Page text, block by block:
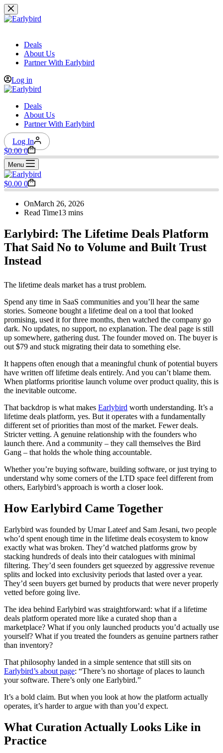
Skip
to
content
Deals
About Us
Partner With Earlybird
Log in
Deals
About Us
Partner With Earlybird
Log In
Shopping
cart
$0.00 0
Menu
Shopping
cart
$0.00 0
OnMarch 26, 2026
Read Time13 mins
Earlybird: The Lifetime Deals Platform
That Said No to Volume and Built Trust
Instead
The lifetime deals market has a trust problem.
Spend any time in SaaS communities and you’ll hear the same
stories. Someone bought a lifetime deal on a tool that looked
promising, used it for three months, then watched the company go
dark. No updates, no support, no explanation. The deal page is still
up somewhere, gathering dust. The founder moved on. The buyer is
out $79 and stuck migrating their data to something else.
It happens often enough that a meaningful chunk of potential buyers
have written off lifetime deals entirely. And you can’t blame them.
When platforms prioritise launch volume over product quality, this is
the inevitable outcome.
That backdrop is what makes Earlybird worth understanding. It’s a
lifetime deals platform, yes. But it operates with a fundamentally
different set of priorities than most of the market. Fewer deals.
Stricter vetting. A genuine relationship with the founders who
launch there. And a community – they call themselves the Bird
Gang – that holds the whole thing accountable.
Whether you’re buying software, building software, or just trying to
understand why some corners of the LTD space feel different from
others, Earlybird’s approach is worth a closer look.
How Earlybird Came Together
Earlybird was founded by Umar Lateef and Sam Jesani, two people
who’d spent enough time in the lifetime deals ecosystem to know
exactly what was broken. They’d watched platforms grow by
stacking hundreds of deals into their catalogues with minimal
filtering. They’d seen founders get squeezed by aggressive revenue
splits and locked into exclusivity periods that lasted over a year.
They’d seen buyers get burned by products that were never properly
vetted before going live.
The idea behind Earlybird was straightforward: what if a lifetime
deals platform operated more like a curated shop than a
marketplace? What if you only launched products you’d actually use
yourself? What if you treated the founders as genuine partners rather
than inventory?
That philosophy landed in a simple sentence that still sits on
Earlybird’s about page: “There’s no shortage of places to launch
your software. There’s only one Earlybird.”
It’s a bold claim. But when you look at how the platform actually
operates, it’s harder to argue with than you’d expect.
What Curation Actually Looks Like in
Practice